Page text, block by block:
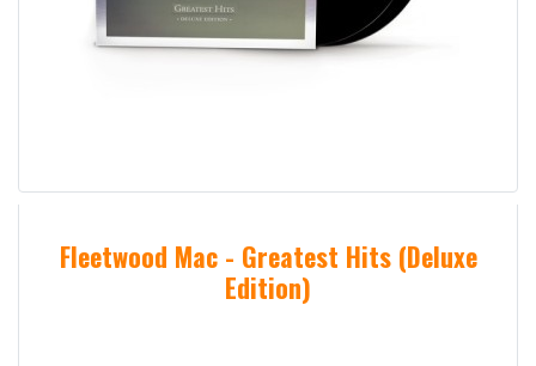
Fleetwood Mac - Greatest Hits (Deluxe
Edition)